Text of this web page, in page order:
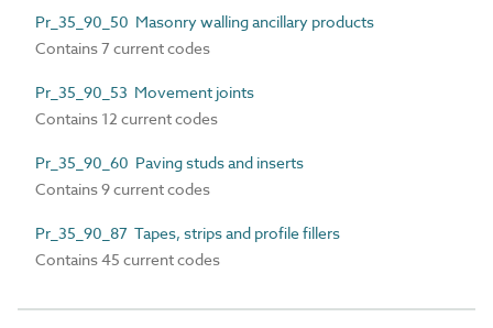
Pr_35_90_50 Masonry walling ancillary products
Contains 7 current codes
Pr_35_90_53 Movement joints
Contains 12 current codes
Pr_35_90_60 Paving studs and inserts
Contains 9 current codes
Pr_35_90_87 Tapes, strips and profile fillers
Contains 45 current codes